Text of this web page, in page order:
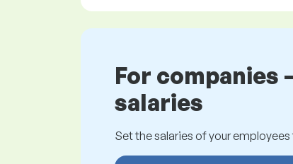
For companies
salaries
Set the salaries of your